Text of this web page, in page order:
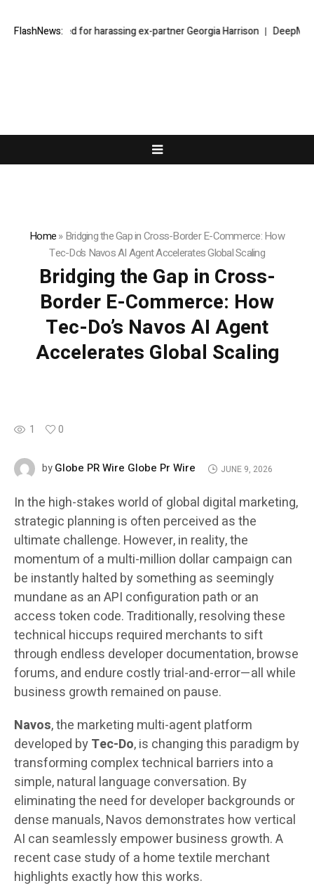
FlashNews:
jailed for harassing ex-partner Georgia Harrison DeepMind Says
Home»Bridging the Gap in Cross-Border E-Commerce: How
Tec-Do’s Navos AI Agent Accelerates Global Scaling
Bridging the Gap in Cross-
Border E-Commerce: How
Tec-Do’s Navos AI Agent
Accelerates Global Scaling
1 0
byGlobe PR Wire Globe Pr Wire JUNE 9, 2026
In the high-stakes world of global digital marketing,
strategic planning is often perceived as the
ultimate challenge. However, in reality, the
momentum of a multi-million dollar campaign can
be instantly halted by something as seemingly
mundane as an API configuration path or an
access token code. Traditionally, resolving these
technical hiccups required merchants to sift
through endless developer documentation, browse
forums, and endure costly trial-and-error—all while
business growth remained on pause.
Navos, the marketing multi-agent platform
developed byTec-Do, is changing this paradigm by
transforming complex technical barriers into a
simple, natural language conversation. By
eliminating the need for developer backgrounds or
dense manuals, Navos demonstrates how vertical
AI can seamlessly empower business growth. A
recent case study of a home textile merchant
highlights exactly how this works.